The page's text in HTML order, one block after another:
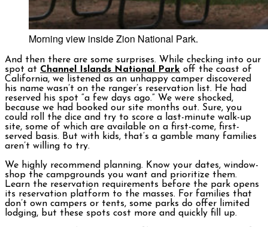
Morning view inside Zion National Park.
And then there are some surprises. While checking into our
spot at Channel Islands National Park off the coast of
California, we listened as an unhappy camper discovered
his name wasn’t on the ranger’s reservation list. He had
reserved his spot “a few days ago.” We were shocked,
because we had booked our site months out. Sure, you
could roll the dice and try to score a last-minute walk-up
site, some of which are available on a first-come, first-
served basis. But with kids, that’s a gamble many families
aren’t willing to try.
We highly recommend planning. Know your dates, window-
shop the campgrounds you want and prioritize them.
Learn the reservation requirements before the park opens
its reservation platform to the masses. For families that
don’t own campers or tents, some parks do offer limited
lodging, but these spots cost more and quickly fill up.